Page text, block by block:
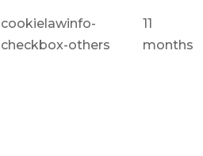
cookielawinfo-
checkbox-others
11
months